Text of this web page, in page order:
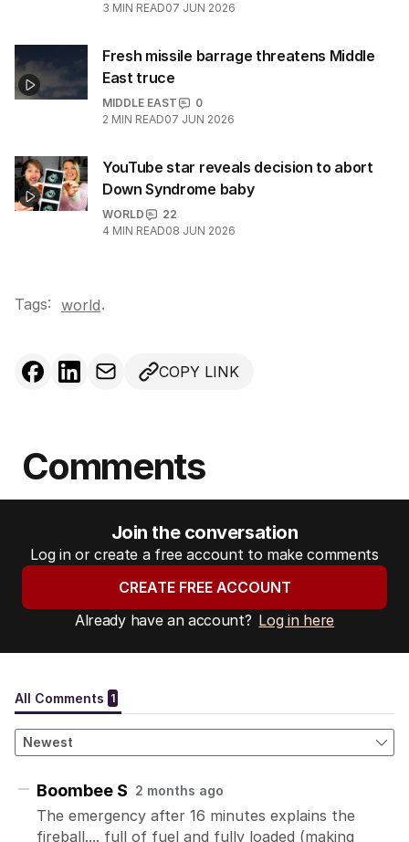
3 MIN READ07 JUN 2026
Fresh missile barrage threatens Middle
East truce
MIDDLE EAST
0
2 MIN READ07 JUN 2026
YouTube star reveals decision to abort
Down Syndrome baby
WORLD
22
4 MIN READ08 JUN 2026
Tags: world.
COPY LINK
Comments
Join the conversation
Log in or create a free account to make comments
CREATE FREE ACCOUNT
Already have an account? Log in here